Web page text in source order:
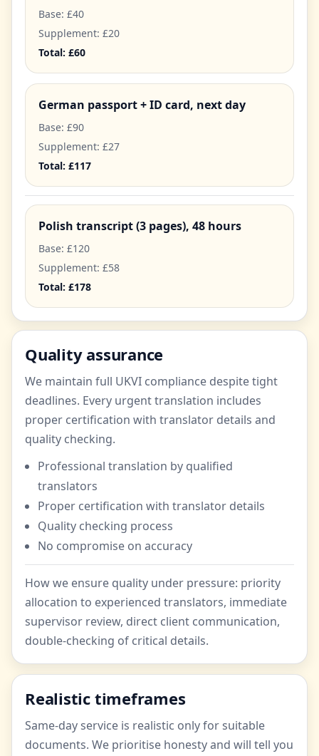
Base: £40
Supplement: £20
Total: £60
German passport + ID card, next day
Base: £90
Supplement: £27
Total: £117
Polish transcript (3 pages), 48 hours
Base: £120
Supplement: £58
Total: £178
Quality assurance
We maintain full UKVI compliance despite tight
deadlines. Every urgent translation includes
proper certification with translator details and
quality checking.
Professional translation by qualified
translators
Proper certification with translator details
Quality checking process
No compromise on accuracy
How we ensure quality under pressure: priority
allocation to experienced translators, immediate
supervisor review, direct client communication,
double-checking of critical details.
Realistic timeframes
Same-day service is realistic only for suitable
documents. We prioritise honesty and will tell you